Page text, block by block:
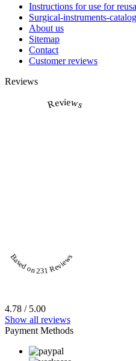
Instructions for use for
Surgical-instruments-
About us
Sitemap
Contact
Customer reviews
Reviews
Reviews
Based on 231 Reviews
4.78 / 5.00
Show all reviews
Payment Methods